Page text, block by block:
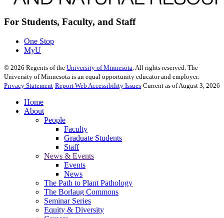
For Students, Faculty, and Staff
One Stop
MyU
© 2026 Regents of the University of Minnesota . All rights reserved. The
University of Minnesota is an equal opportunity educator and employer.
Privacy Statement Report Web Accessibility Issues Current as of August 3, 2026
Home
About
People
Faculty
Graduate Students
Staff
News & Events
Events
News
The Path to Plant Pathology
The Borlaug Commons
Seminar Series
Equity & Diversity